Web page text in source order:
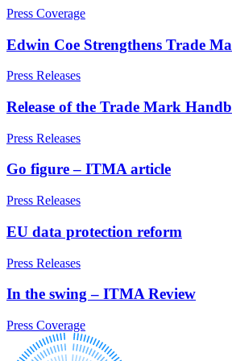
Our Values
Join us
Join us
Join us
Join us
Businesses
Immigration Disputes
Sponsor Licences
UKVI Compliance
Service Agreements: Reviews &
Severance & Exits
Tribunal Claims
TUPE & Outsourcing: Process and
Whistleblowing – for Senior
← Back
Immigration
Businesses
Immigration Disputes
Sponsor Licences
UKVI Compliance
Visa Options – Businesses
Individuals
Press Coverage
Edwin Coe Strengthens Trade
Press Releases
Release of the Trade Mark
Press Releases
Go figure – ITMA article
Press Releases
EU data protection reform
Press Releases
In the swing – ITMA Review
Press Coverage